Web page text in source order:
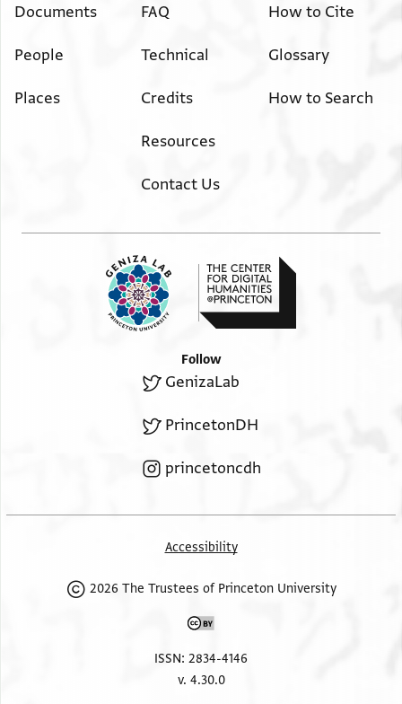
Documents
People
Places
FAQ
Technical
Credits
Resources
Contact Us
How to Cite
Glossary
How to Search
Follow
GenizaLab
PrincetonDH
princetoncdh
Accessibility
2026 The Trustees of Princeton University
ISSN: 2834-4146
v. 4.30.0